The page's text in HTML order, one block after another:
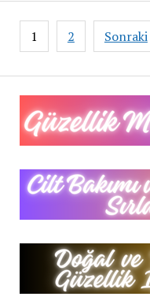
Yazı
sayfalaması
1 2 Sonraki